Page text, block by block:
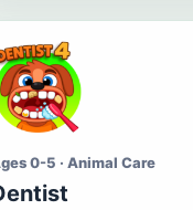
0-5 · Animal Care